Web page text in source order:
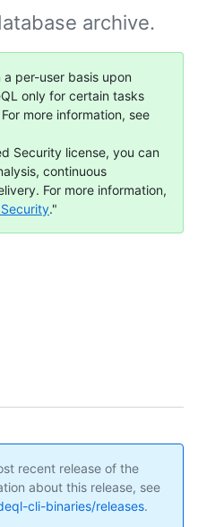
archive.
a per-user basis upon
only for certain tasks
more information, see
Security license, you can
continuous
For more information,
."
recent release of the
about this release, see
cli-binaries/releases.